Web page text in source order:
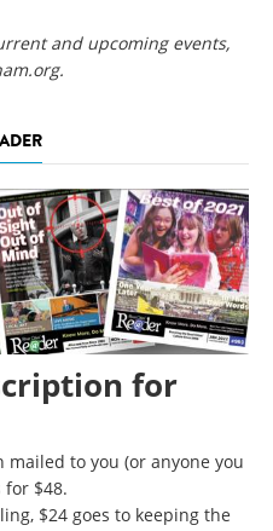
and upcoming events,
for
to you (or anyone you
$48.
$24 goes to keeping the